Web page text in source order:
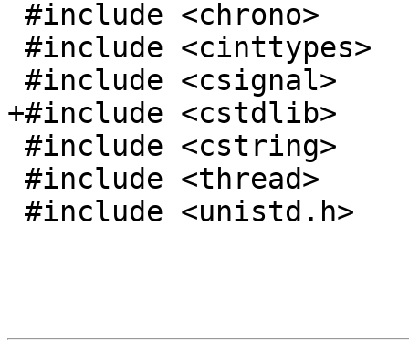
+#include <cstdlib>